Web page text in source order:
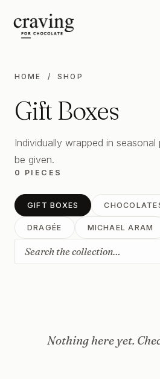
HOME / SHOP
Gift Boxes
Individually wrapped in
be given.
0 PIECES
GIFT BOXES
DRAGÉE MICHAEL ARAM
Nothing here yet.